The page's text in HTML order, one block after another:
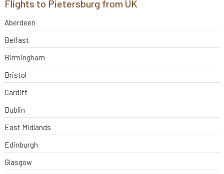
Flights to Pietersburg from UK
Aberdeen
Belfast
Birmingham
Bristol
Cardiff
Dublin
East Midlands
Edinburgh
Glasgow